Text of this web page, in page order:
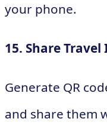
your phone.
15. Share
Generate QR
and share them